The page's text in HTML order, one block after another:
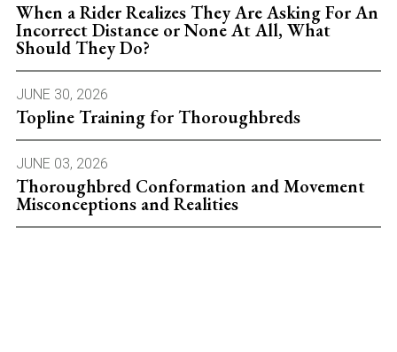
When a Rider Realizes They Are Asking For An
Incorrect Distance or None At All, What
Should They Do?
JUNE 30, 2026
Topline Training for Thoroughbreds
JUNE 03, 2026
Thoroughbred Conformation and Movement
Misconceptions and Realities